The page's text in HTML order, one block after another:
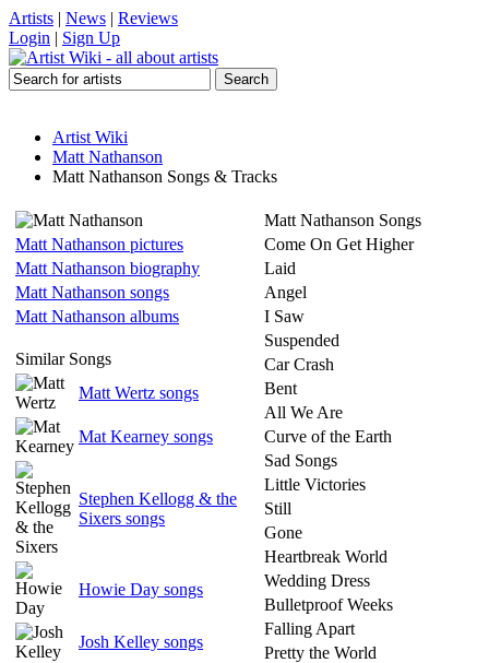
Artists | News | Reviews
Login | Sign Up
Artist Wiki
Matt Nathanson
Matt Nathanson Songs & Tracks
Matt Nathanson pictures
Matt Nathanson biography
Matt Nathanson songs
Matt Nathanson albums
Similar Songs
Matt Wertz songs
Mat Kearney songs
Stephen Kellogg & the
Sixers songs
Howie Day songs
Josh Kelley songs
Matt Nathanson Songs
Come On Get Higher
Laid
Angel
I Saw
Suspended
Car Crash
Bent
All We Are
Curve of the Earth
Sad Songs
Little Victories
Still
Gone
Heartbreak World
Wedding Dress
Bulletproof Weeks
Falling Apart
Pretty the World